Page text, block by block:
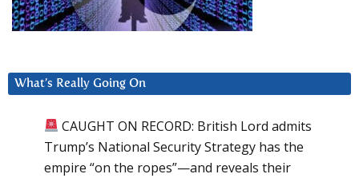
What’s Really Going On
CAUGHT ON RECORD: British Lord admits
Trump’s National Security Strategy has the
empire “on the ropes”—and reveals their